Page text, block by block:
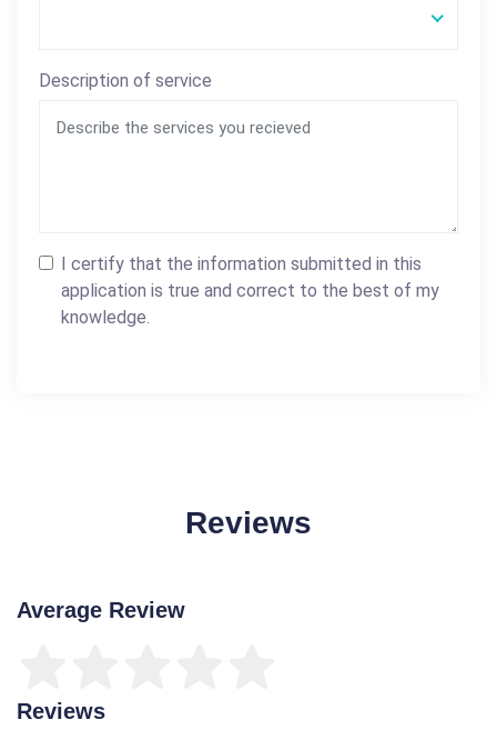
Description of service
I certify that the information submitted in this
application is true and correct to the best of my
knowledge.
Reviews
Average Review
Reviews